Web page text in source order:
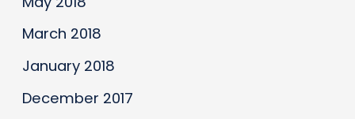
March 2018
January 2018
December 2017